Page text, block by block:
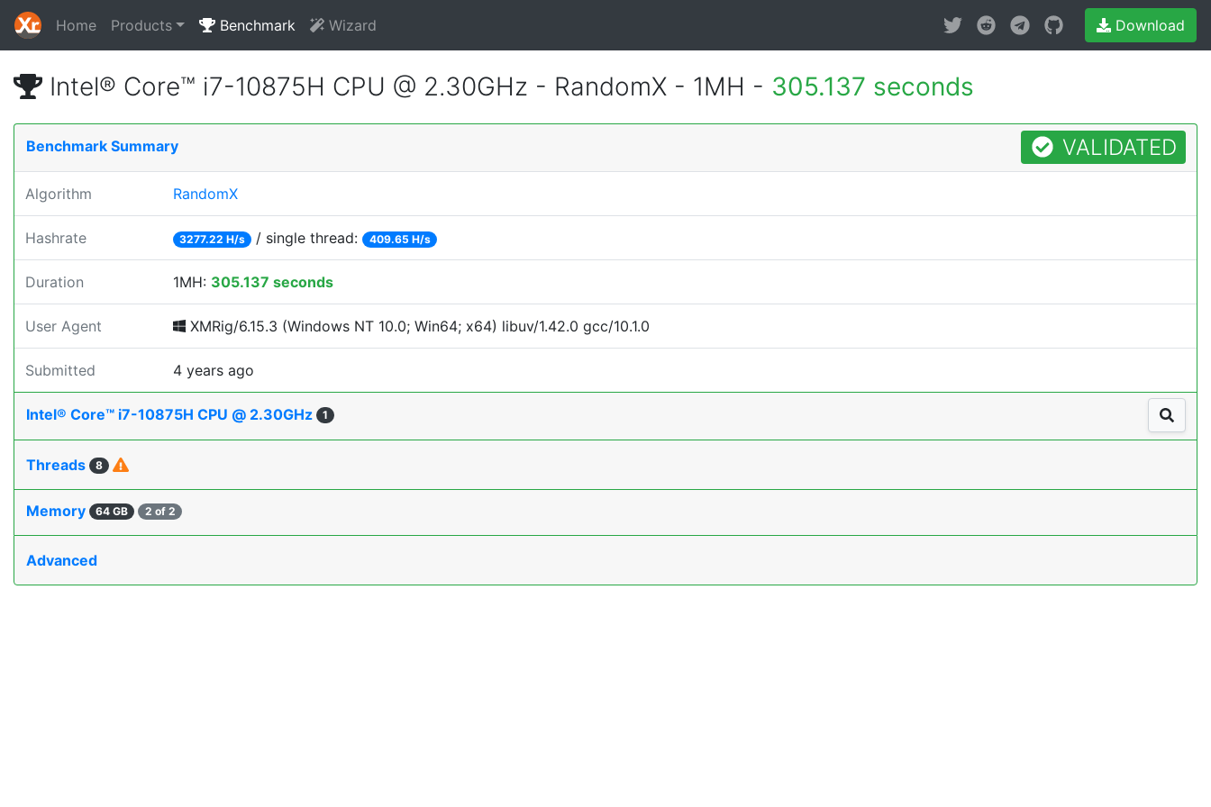
Home Products Benchmark Wizard Download
Intel® Core™ i7-10875H CPU @ 2.30GHz - RandomX - 1MH - 305.137 seconds
Benchmark Summary VALIDATED
Algorithm RandomX
Hashrate 3277.22 H/s / single thread: 409.65 H/s
Duration 1MH: 305.137 seconds
User Agent XMRig/6.15.3 (Windows NT 10.0; Win64; x64) libuv/1.42.0 gcc/10.1.0
Submitted 4 years ago
Intel® Core™ i7-10875H CPU @ 2.30GHz 1
Threads 8
Memory 64 GB 2 of 2
Advanced